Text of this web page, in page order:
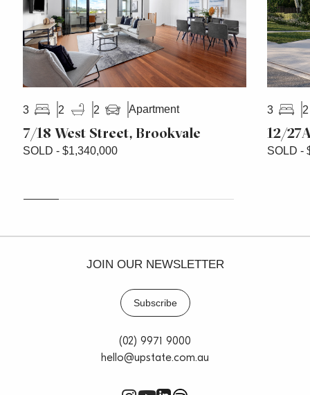
3 2 2 Apartment
7/18 West Street, Brookvale
SOLD - $1,340,000
3 2
12/
SOLD -
JOIN OUR NEWSLETTER
Subscribe
(02) 9971 9000
hello@upstate.com.au